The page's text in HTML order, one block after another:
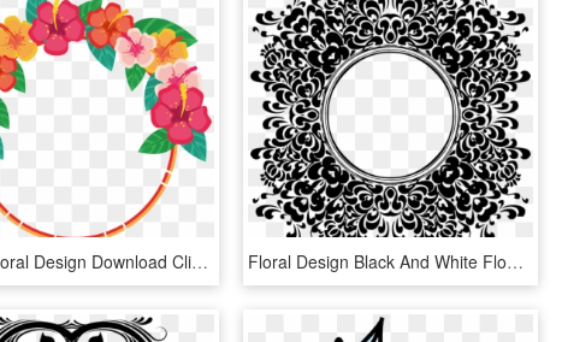
Flower Floral Design Download Clip Art - Flower Clip Art Design, HD Png Download Floral Design Black And White Flower Decorative Arts - Flower Vintage Clip Art Black And White, HD Png Download